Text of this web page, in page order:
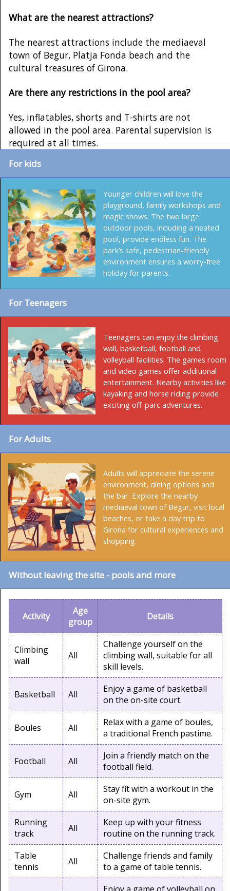
What are the nearest attractions?
The nearest attractions include the mediaeval
town of Begur, Platja Fonda beach and the
cultural treasures of Girona.
Are there any restrictions in the pool area?
Yes, inflatables, shorts and T-shirts are not
allowed in the pool area. Parental supervision is
required at all times.
For kids
Younger children will love the
playground, family workshops and
magic shows. The two large
outdoor pools, including a heated
pool, provide endless fun. The
park’s safe, pedestrian-friendly
environment ensures a worry-free
holiday for parents.
For Teenagers
Teenagers can enjoy the climbing
wall, basketball, football and
volleyball facilities. The games room
and video games offer additional
entertainment. Nearby activities like
kayaking and horse riding provide
exciting off-parc adventures.
For Adults
Adults will appreciate the serene
environment, dining options and
the bar. Explore the nearby
mediaeval town of Begur, visit local
beaches, or take a day trip to
Girona for cultural experiences and
shopping.
Without leaving the site - pools and more
Activity
Age
group
Details
Climbing
wall
All
Challenge yourself on the
climbing wall, suitable for all
skill levels.
Basketball All
Enjoy a game of basketball
on the on-site court.
Boules All
Relax with a game of boules,
a traditional French pastime.
Football All
Join a friendly match on the
football field.
Gym All
Stay fit with a workout in the
on-site gym.
Running
track
All
Keep up with your fitness
routine on the running track.
Table
tennis
All
Challenge friends and family
to a game of table tennis.